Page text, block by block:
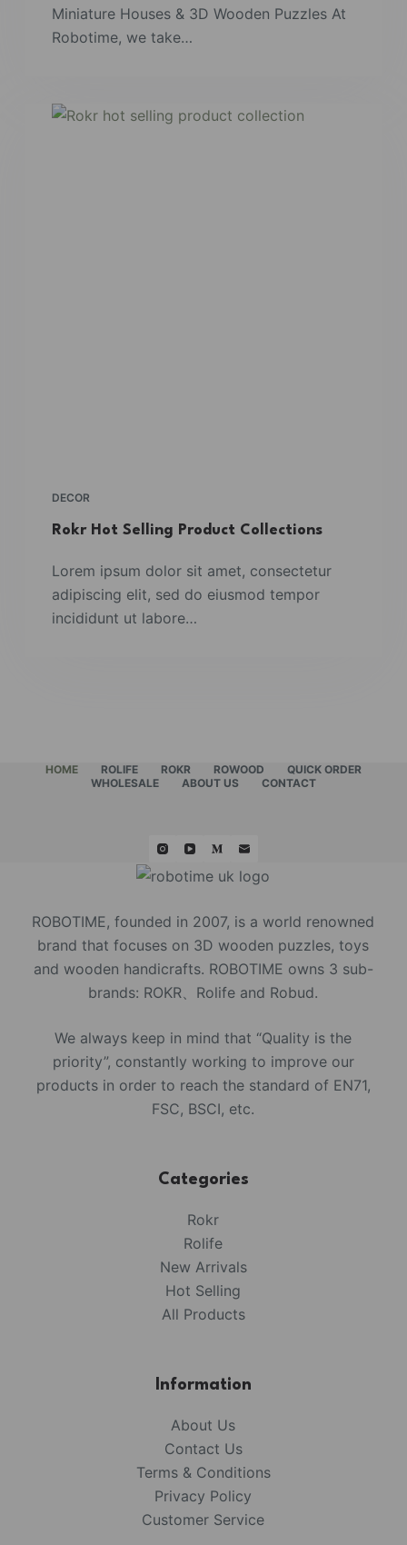
Miniature Houses & 3D Wooden Puzzles At
Robotime, we take…
DECOR
Rokr Hot Selling Product Collections
Lorem ipsum dolor sit amet, consectetur
adipiscing elit, sed do eiusmod tempor
incididunt ut labore…
HOME ROLIFE ROKR ROWOOD
QUICK ORDER
WHOLESALE
ABOUT US CONTACT
ROBOTIME, founded in 2007, is a world renowned
brand that focuses on 3D wooden puzzles, toys
and wooden handicrafts. ROBOTIME owns 3 sub-
brands: ROKR、Rolife and Robud.
We always keep in mind that “Quality is the
priority”, constantly working to improve our
products in order to reach the standard of EN71,
FSC, BSCI, etc.
Categories
Rokr
Rolife
New Arrivals
Hot Selling
All Products
Information
About Us
Contact Us
Terms & Conditions
Privacy Policy
Customer Service